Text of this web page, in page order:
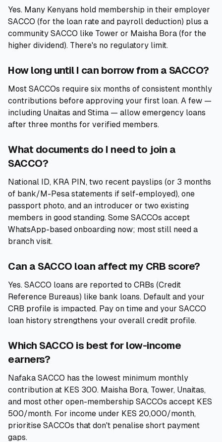
Yes. Many Kenyans hold membership in their employer
SACCO (for the loan rate and payroll deduction) plus a
community SACCO like Tower or Maisha Bora (for the
higher dividend). There's no regulatory limit.
How long until I can borrow from a SACCO?
Most SACCOs require six months of consistent monthly
contributions before approving your first loan. A few —
including Unaitas and Stima — allow emergency loans
after three months for verified members.
What documents do I need to join a
SACCO?
National ID, KRA PIN, two recent payslips (or 3 months
of bank/M-Pesa statements if self-employed), one
passport photo, and an introducer or two existing
members in good standing. Some SACCOs accept
WhatsApp-based onboarding now; most still need a
branch visit.
Can a SACCO loan affect my CRB score?
Yes. SACCO loans are reported to CRBs (Credit
Reference Bureaus) like bank loans. Default and your
CRB profile is impacted. Pay on time and your SACCO
loan history strengthens your overall credit profile.
Which SACCO is best for low-income
earners?
Nafaka SACCO has the lowest minimum monthly
contribution at KES 300. Maisha Bora, Tower, Unaitas,
and most other open-membership SACCOs accept KES
500/month. For income under KES 20,000/month,
prioritise SACCOs that don't penalise short payment
gaps.